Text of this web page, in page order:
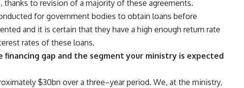
thanks to revision of a majority of these agreements.
for government bodies to obtain loans before
and it is certain that they have a high enough return rate
rates of these loans.
gap and the segment your ministry is expected
$30bn over a three–year period. We, at the ministry,